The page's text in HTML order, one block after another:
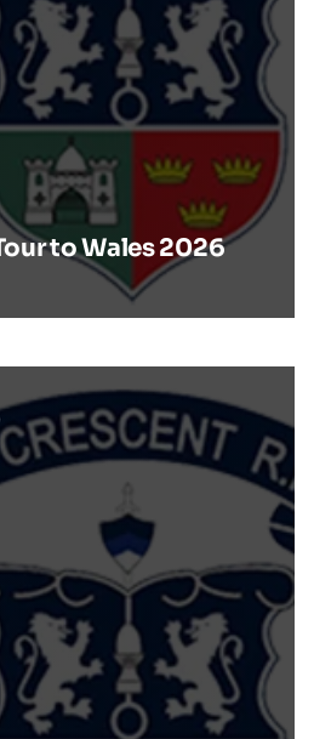
to Wales 2026